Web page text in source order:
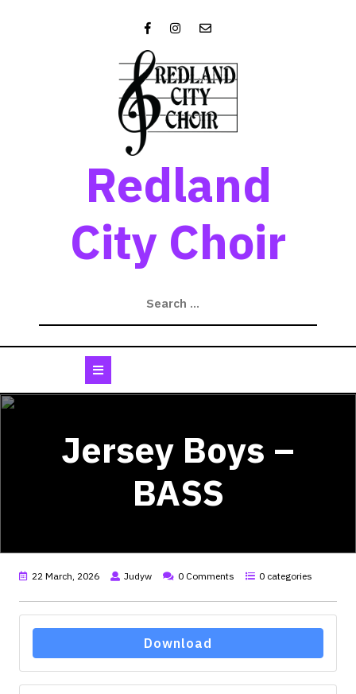
Redland
City Choir
Jersey Boys –
BASS
22 March, 2026 Judyw 0 Comments 0 categories
Download